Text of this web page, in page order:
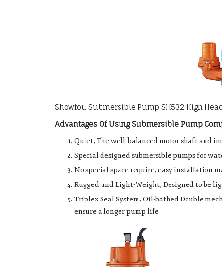
Showfou Submersible Pump SH532 High
Advantages Of Using Submersible Pump
Quiet, The well-balanced motor shaft and
Special designed submersible pumps for
No special space require, easy installation
Rugged and Light-Weight, Designed to be
Triplex Seal System, Oil-bathed Double
ensure a longer pump life